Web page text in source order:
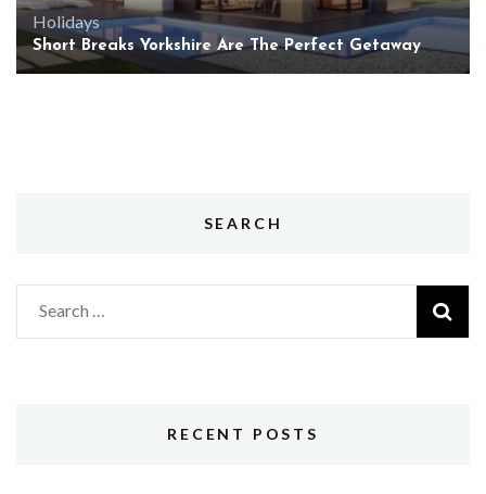
Holidays
Short Breaks Yorkshire Are The Perfect Getaway
SEARCH
Search
for:
RECENT POSTS